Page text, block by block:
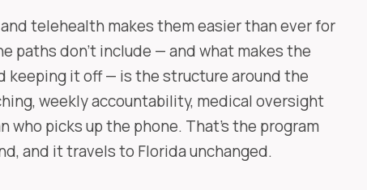
telehealth makes them easier than ever for
paths don't include — and what makes the
keeping it off — is the structure around the
weekly accountability, medical oversight
who picks up the phone. That's the program
and it travels to Florida unchanged.